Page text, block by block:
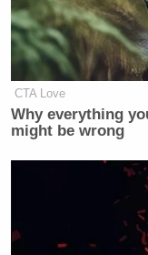
movement
— CJ
October
https://
CTA Love
Why everything
might be wrong